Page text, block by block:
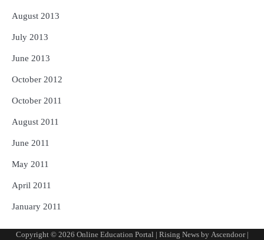
August 2013
July 2013
June 2013
October 2012
October 2011
August 2011
June 2011
May 2011
April 2011
January 2011
Copyright © 2026 Online Education Portal | Rising News by Ascendoor|